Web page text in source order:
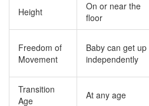
Height
On or near the
floor
Freedom of
Movement
Baby can get up
independently
Transition
Age
At any age